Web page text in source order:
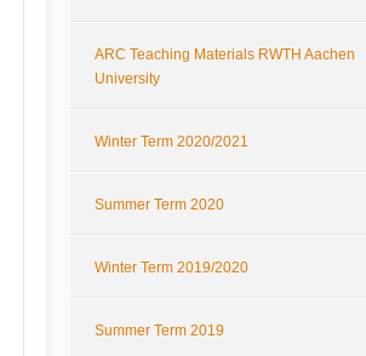
ARC Teaching Materials RWTH Aachen
University
Winter Term 2020/2021
Summer Term 2020
Winter Term 2019/2020
Summer Term 2019